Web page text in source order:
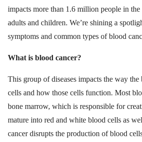
impacts more than 1.6 million people in
adults and children. We’re shining a
symptoms and common types of blood
What is blood cancer?
This group of diseases impacts the way
cells and how those cells function. Most
bone marrow, which is responsible for
mature into red and white blood cells as
cancer disrupts the production of blood